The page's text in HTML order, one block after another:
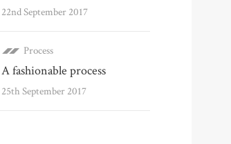
22nd September 2017
Process
A fashionable process
25th September 2017